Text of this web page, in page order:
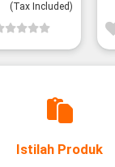
(Tax Included)
Istilah Produk